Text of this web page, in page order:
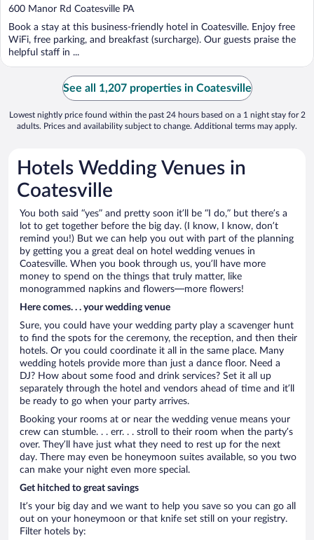
out
5
600 Manor Rd Coatesville PA
Book a stay at this business-friendly hotel in Coatesville. Enjoy free
WiFi, free parking, and breakfast (surcharge). Our guests praise the
helpful staff in ...
See all 1,207 properties in Coatesville
Lowest nightly price found within the past 24 hours based on a 1 night stay for 2
adults. Prices and availability subject to change. Additional terms may apply.
Hotels Wedding Venues in
Coatesville
You both said “yes” and pretty soon it’ll be “I do,” but there’s a
lot to get together before the big day. (I know, I know, don’t
remind you!) But we can help you out with part of the planning
by getting you a great deal on hotel wedding venues in
Coatesville. When you book through us, you’ll have more
money to spend on the things that truly matter, like
monogrammed napkins and flowers—more flowers!
Here comes. . . your wedding venue
Sure, you could have your wedding party play a scavenger hunt
to find the spots for the ceremony, the reception, and then their
hotels. Or you could coordinate it all in the same place. Many
wedding hotels provide more than just a dance floor. Need a
DJ? How about some food and drink services? Set it all up
separately through the hotel and vendors ahead of time and it’ll
be ready to go when your party arrives.
Booking your rooms at or near the wedding venue means your
crew can stumble. . . err. . . stroll to their room when the party’s
over. They’ll have just what they need to rest up for the next
day. There may even be honeymoon suites available, so you two
can make your night even more special.
Get hitched to great savings
It’s your big day and we want to help you save so you can go all
out on your honeymoon or that knife set still on your registry.
Filter hotels by: